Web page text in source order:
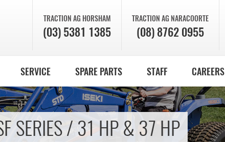
TRACTION AG HORSHAM
(03) 5381 1385
TRACTION AGNARACOORTE
(08) 8762 0955
SERVICE SPARE PARTS STAFF CAREERS
SERIES / 31 HP & 37 HP